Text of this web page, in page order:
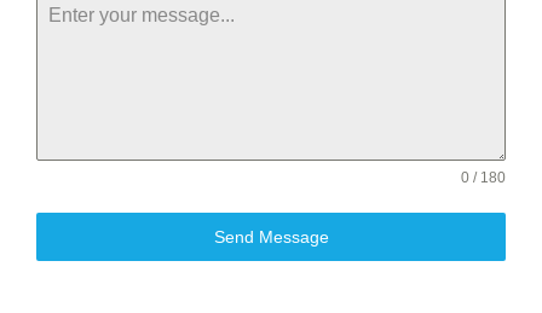
0 / 180
Send Message